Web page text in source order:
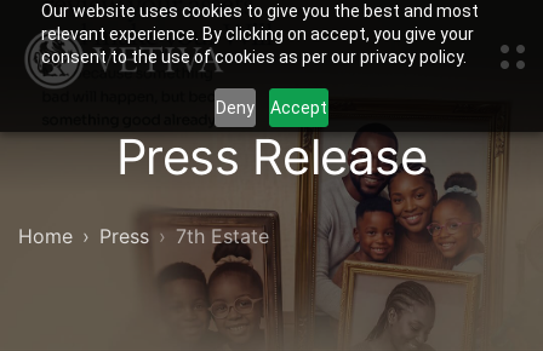
Our website uses cookies to give you the best and most
relevant experience. By clicking on accept, you give your
consent to the use of cookies as per our privacy policy.
Deny Accept
Press Release
Home Press 7th Estate